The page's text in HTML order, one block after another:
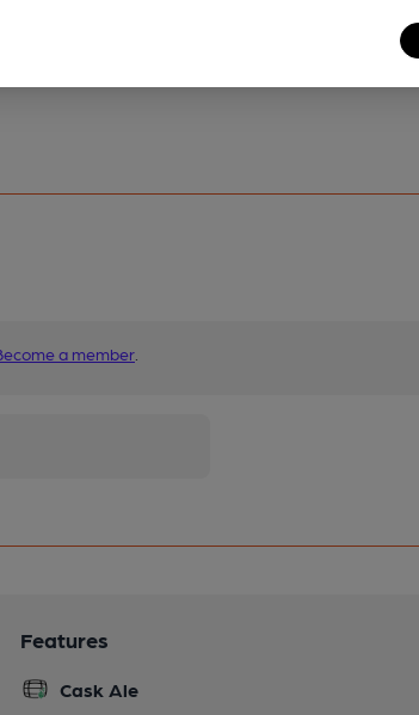
a member
Features
Cask Ale